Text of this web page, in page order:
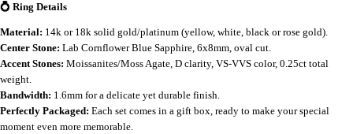
💍 Ring Details
Material: 14k or 18k solid gold/platinum (yellow, white, black or rose gold).
Center Stone: Lab Cornflower Blue Sapphire, 6x8mm, oval cut.
Accent Stones: Moissanites/Moss Agate, D clarity, VS-VVS color, 0.25ct total
weight.
Bandwidth: 1.6mm for a delicate yet durable finish.
Perfectly Packaged: Each set comes in a gift box, ready to make your special
moment even more memorable.